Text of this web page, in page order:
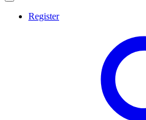
Register